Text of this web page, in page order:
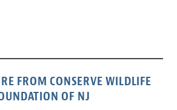
FROM CONSERVE WILDLIFE
OF NJ